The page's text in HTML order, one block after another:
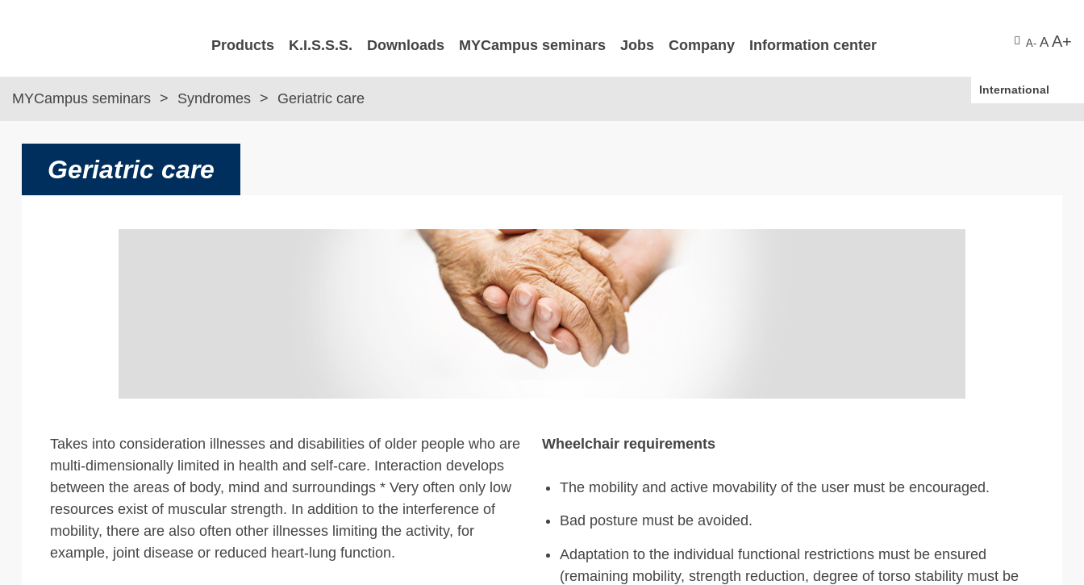
Products K.I.S.S.S. Downloads MYCampus seminars Jobs Company Information center A- A A+
International
MYCampus seminars Syndromes Geriatric care
Geriatric care
Takes into consideration illnesses and disabilities of older people who are
multi-dimensionally limited in health and self-care. Interaction develops
between the areas of body, mind and surroundings * Very often only low
resources exist of muscular strength. In addition to the interference of
mobility, there are also often other illnesses limiting the activity, for
example, joint disease or reduced heart-lung function.
Wheelchair requirements
The mobility and active movability of the user must be encouraged.
Bad posture must be avoided.
Adaptation to the individual functional restrictions must be ensured
(remaining mobility, strength reduction, degree of torso stability must be